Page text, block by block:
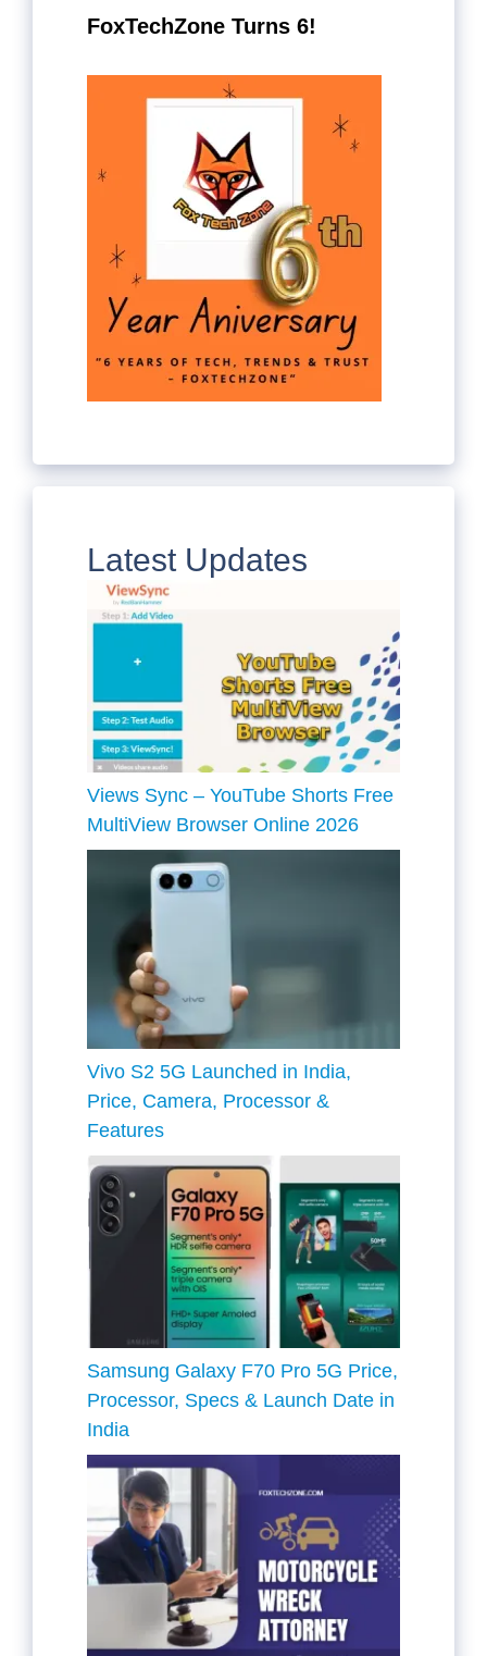
FoxTechZone Turns 6!
Latest Updates
Views Sync – YouTube Shorts Free
MultiView Browser Online 2026
Vivo S2 5G Launched in India,
Price, Camera, Processor &
Features
Samsung Galaxy F70 Pro 5G Price,
Processor, Specs & Launch Date in
India